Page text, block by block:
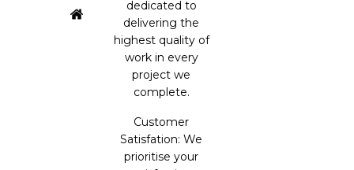
dedicated to
delivering the
highest quality of
work in every
project we
complete.
Customer
Satisfation: We
prioritise your